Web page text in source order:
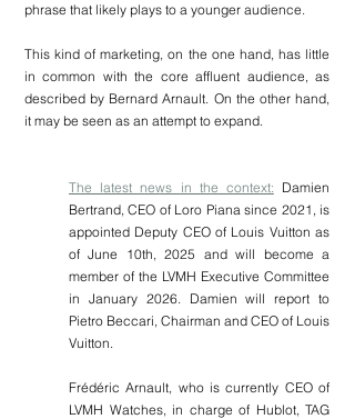
phrase that likely plays to a younger audience.
This kind of marketing, on the one hand, has little
in common with the core affluent audience, as
described by Bernard Arnault. On the other hand,
it may be seen as an attempt to expand.
The latest news in the context: Damien
Bertrand, CEO of Loro Piana since 2021, is
appointed Deputy CEO of Louis Vuitton as
of June 10th, 2025 and will become a
member of the LVMH Executive Committee
in January 2026. Damien will report to
Pietro Beccari, Chairman and CEO of Louis
Vuitton.
Frédéric Arnault, who is currently CEO of
LVMH Watches, in charge of Hublot, TAG